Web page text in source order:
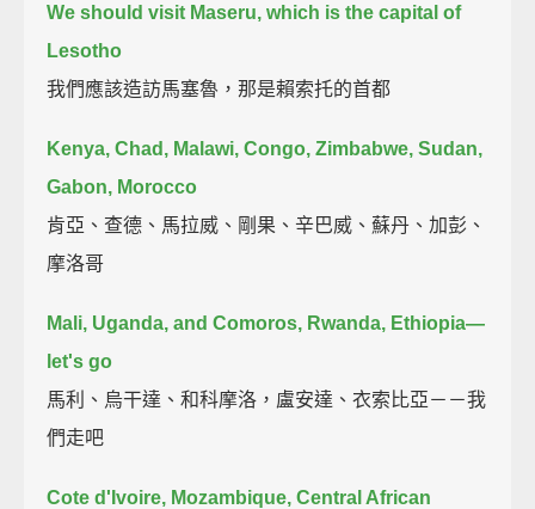
We should visit Maseru, which is the capital of
Lesotho
我們應該造訪馬塞魯，那是賴索托的首都
Kenya, Chad, Malawi, Congo, Zimbabwe, Sudan,
Gabon, Morocco
肯亞、查德、馬拉威、剛果、辛巴威、蘇丹、加彭、
摩洛哥
Mali, Uganda, and Comoros, Rwanda, Ethiopia—
let's go
馬利、烏干達、和科摩洛，盧安達、衣索比亞－－我
們走吧
Cote d'Ivoire, Mozambique, Central African